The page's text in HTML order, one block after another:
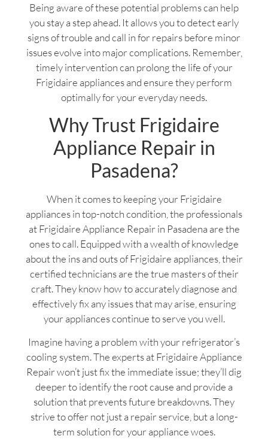
Being aware of these potential problems can help
you stay a step ahead. It allows you to detect early
signs of trouble and call in for repairs before minor
issues evolve into major complications. Remember,
timely intervention can prolong the life of your
Frigidaire appliances and ensure they perform
optimally for your everyday needs.
Why Trust Frigidaire
Appliance Repair in
Pasadena?
When it comes to keeping your Frigidaire
appliances in top-notch condition, the professionals
at Frigidaire Appliance Repair in Pasadena are the
ones to call. Equipped with a wealth of knowledge
about the ins and outs of Frigidaire appliances, their
certified technicians are the true masters of their
craft. They know how to accurately diagnose and
effectively fix any issues that may arise, ensuring
your appliances continue to serve you well.
Imagine having a problem with your refrigerator’s
cooling system. The experts at Frigidaire Appliance
Repair won’t just fix the immediate issue; they’ll dig
deeper to identify the root cause and provide a
solution that prevents future breakdowns. They
strive to offer not just a repair service, but a long-
term solution for your appliance woes.